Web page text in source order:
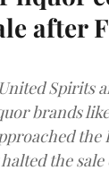
after
Spirits
brands
the